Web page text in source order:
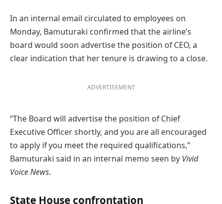
In an internal email circulated to employees on
Monday, Bamuturaki confirmed that the airline’s
board would soon advertise the position of CEO, a
clear indication that her tenure is drawing to a close.
ADVERTISEMENT
“The Board will advertise the position of Chief
Executive Officer shortly, and you are all encouraged
to apply if you meet the required qualifications,”
Bamuturaki said in an internal memo seen by Vivid
Voice News.
State House confrontation